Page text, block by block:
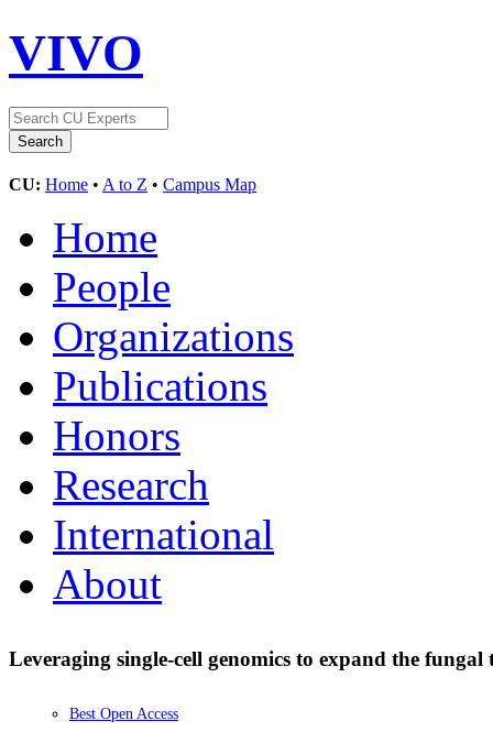
VIVO
CU: Home • A to Z • Campus Map
Home
People
Organizations
Publications
Honors
Research
International
About
Leveraging single-cell genomics to expand the
Best Open Access